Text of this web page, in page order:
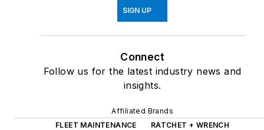
SIGN UP
Connect
Follow us for the latest industry news and
insights.
Affiliated Brands
FLEET MAINTENANCE
RATCHET + WRENCH